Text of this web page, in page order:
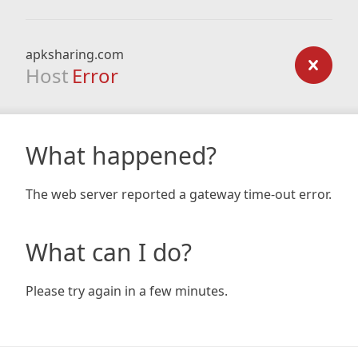
apksharing.com
Host Error
What happened?
The web server reported a gateway time-out error.
What can I do?
Please try again in a few minutes.